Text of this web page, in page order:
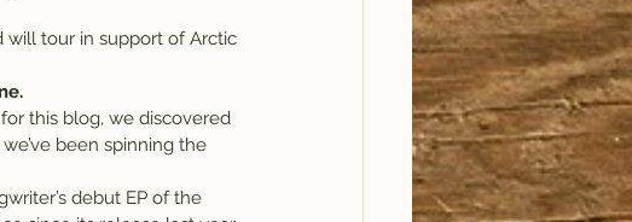
will tour in support of Arctic
this blog, we discovered
been spinning the
debut EP of the